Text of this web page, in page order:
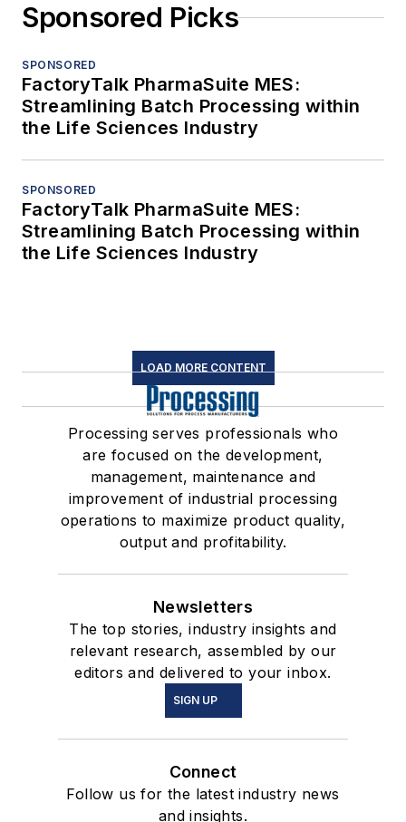
Sponsored Picks
SPONSORED
FactoryTalk PharmaSuite MES:
Streamlining Batch Processing within
the Life Sciences Industry
SPONSORED
FactoryTalk PharmaSuite MES:
Streamlining Batch Processing within
the Life Sciences Industry
LOAD MORE CONTENT
Processing serves professionals who
are focused on the development,
management, maintenance and
improvement of industrial processing
operations to maximize product quality,
output and profitability.
Newsletters
The top stories, industry insights and
relevant research, assembled by our
editors and delivered to your inbox.
SIGN UP
Connect
Follow us for the latest industry news
and insights.